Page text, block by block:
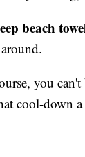
beach
you
cool-down